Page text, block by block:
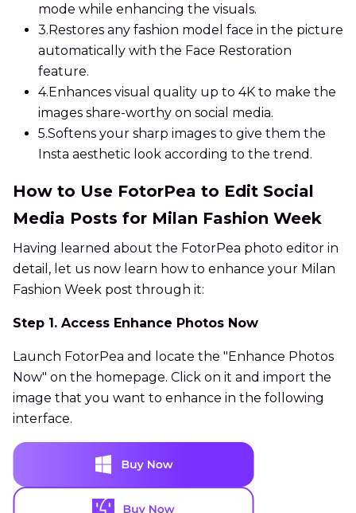
mode while enhancing the visuals.
3. Restores any fashion model face in the picture
automatically with the Face Restoration
feature.
4. Enhances visual quality up to 4K to make the
images share-worthy on social media.
5.Softens your sharp images to give them the
Insta aesthetic look according to the trend.
How to Use FotorPea to Edit Social
Media Posts for Milan Fashion Week
Having learned about the FotorPea photo editor in
detail, let us now learn how to enhance your Milan
Fashion Week post through it:
Step 1. Access Enhance Photos Now
Launch FotorPea and locate the "Enhance Photos
Now" on the homepage. Click on it and import the
image that you want to enhance in the following
interface.